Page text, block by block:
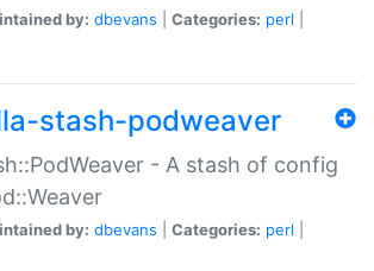
by: dbevans Categories: perl
stash-podweaver
- A stash of config
by: dbevans Categories: perl